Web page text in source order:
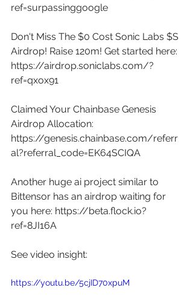
ref=surpassinggoogle
Don't Miss The $0 Cost Sonic Labs $S
Airdrop! Raise 120m! Get started here:
https://airdrop.soniclabs.com/?
ref=qxox91
Claimed Your Chainbase Genesis
Airdrop Allocation:
https://genesis.chainbase.com/referr
al?referral_code=EK64SCIQA
Another huge ai project similar to
Bittensor has an airdrop waiting for
you here: https://beta.flock.io?
ref=8JI16A
See video insight:
https://youtu.be/5cjID70xpuM